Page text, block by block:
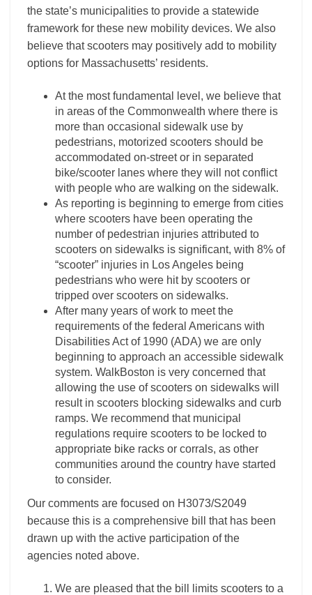
the state’s municipalities to provide a statewide
framework for these new mobility devices. We also
believe that scooters may positively add to mobility
options for Massachusetts’ residents.
At the most fundamental level, we believe that
in areas of the Commonwealth where there is
more than occasional sidewalk use by
pedestrians, motorized scooters should be
accommodated on-street or in separated
bike/scooter lanes where they will not conflict
with people who are walking on the sidewalk.
As reporting is beginning to emerge from cities
where scooters have been operating the
number of pedestrian injuries attributed to
scooters on sidewalks is significant, with 8% of
“scooter” injuries in Los Angeles being
pedestrians who were hit by scooters or
tripped over scooters on sidewalks.
After many years of work to meet the
requirements of the federal Americans with
Disabilities Act of 1990 (ADA) we are only
beginning to approach an accessible sidewalk
system. WalkBoston is very concerned that
allowing the use of scooters on sidewalks will
result in scooters blocking sidewalks and curb
ramps. We recommend that municipal
regulations require scooters to be locked to
appropriate bike racks or corrals, as other
communities around the country have started
to consider.
Our comments are focused on H3073/S2049
because this is a comprehensive bill that has been
drawn up with the active participation of the
agencies noted above.
We are pleased that the bill limits scooters to a